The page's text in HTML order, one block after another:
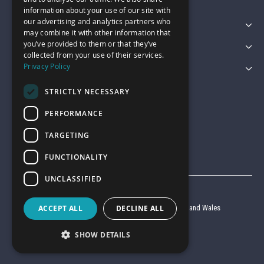
Featured Categories
Customer Services
Legal
Company reg no. 6403427 registered in England and Wales
VAT reg no. 920 9714 24
Website by
information about your use of our site with
our advertising and analytics partners who
may combine it with other information that
you’ve provided to them or that they’ve
collected from your use of their services.
Privacy Policy
STRICTLY NECESSARY
PERFORMANCE
TARGETING
FUNCTIONALITY
UNCLASSIFIED
ACCEPT ALL DECLINE ALL
SHOW DETAILS